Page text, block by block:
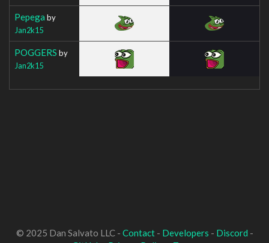
Pepega by
Jan2k15
POGGERS by
Jan2k15
© 2025 Dan Salvato LLC - Contact- Developers - Discord -